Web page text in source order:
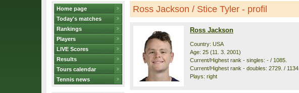
Home page
Today's matches
Rankings
Players
LIVE Scores
Results
Tours calendar
Tennis news
Ross Jackson / Stice Tyler - profil
Ross Jackson
Country: USA
Age: 25 (11. 3. 2001)
Current/Highest rank - singles: - / 1085.
Current/Highest rank - doubles: 2729. / 1134.
Plays: right